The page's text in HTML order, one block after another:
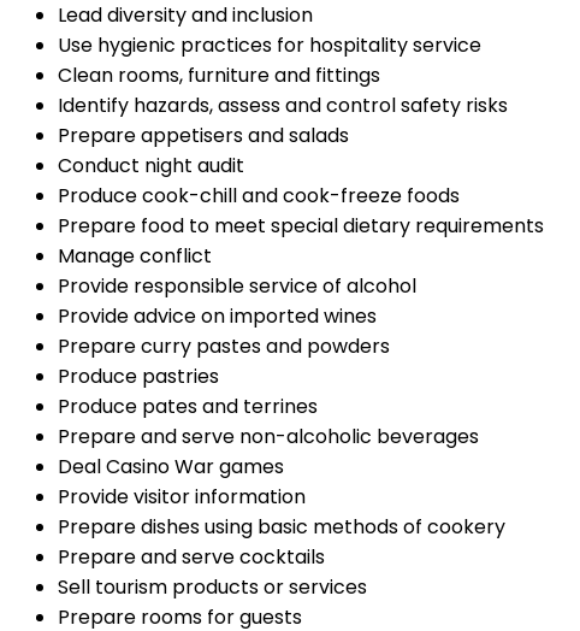
Lead diversity and inclusion
Use hygienic practices for hospitality service
Clean rooms, furniture and fittings
Identify hazards, assess and control safety risks
Prepare appetisers and salads
Conduct night audit
Produce cook-chill and cook-freeze foods
Prepare food to meet special dietary requirements
Manage conflict
Provide responsible service of alcohol
Provide advice on imported wines
Prepare curry pastes and powders
Produce pastries
Produce pates and terrines
Prepare and serve non-alcoholic beverages
Deal Casino War games
Provide visitor information
Prepare dishes using basic methods of cookery
Prepare and serve cocktails
Sell tourism products or services
Prepare rooms for guests